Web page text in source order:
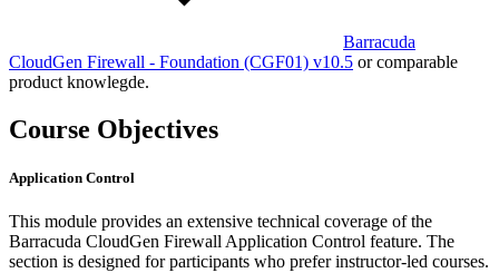
Barracuda
CloudGen Firewall - Foundation (CGF01) v10.5 or comparable
product knowlegde.
Course Objectives
Application Control
This module provides an extensive technical coverage of the
Barracuda CloudGen Firewall Application Control feature. The
section is designed for participants who prefer instructor-led courses.